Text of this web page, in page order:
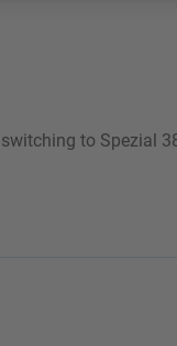
to Spezial